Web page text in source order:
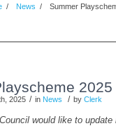
/ News / Summer
2025
2025 / in News / by Clerk
would like to update